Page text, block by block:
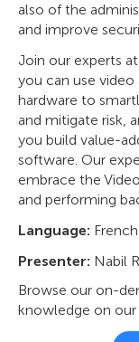
also of the
and improve
Join our experts
you can use
hardware to
and mitigate risk,
you build value-
software. Our
embrace the
and performing
Language: French
Presenter: Nabil
Browse our on-
knowledge on our